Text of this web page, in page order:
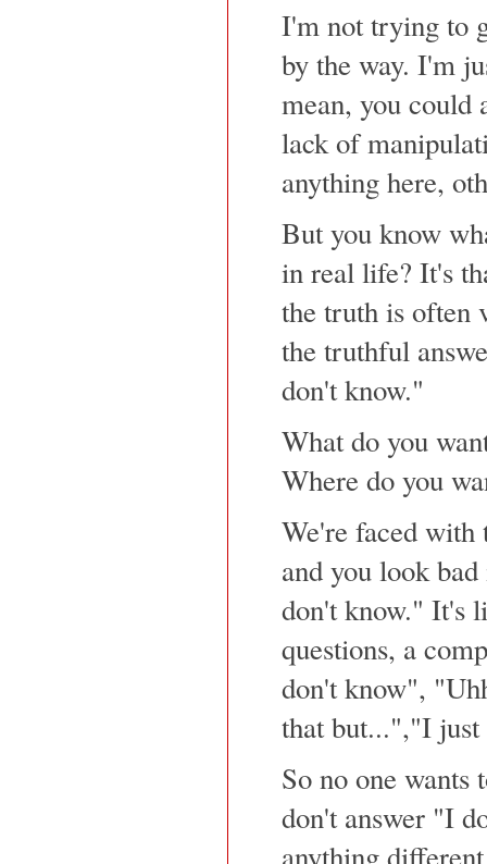
I'm not trying to
by the way. I'm
mean, you could
lack of
anything here,
But you know
in real life? It's
the truth is often
the truthful
don't know."
What do you
Where do you
We're faced with
and you look
don't know." It's
questions, a
don't know",
that but...","I
So no one
don't answer "I
anything